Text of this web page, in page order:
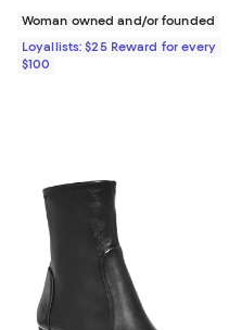
Woman owned and/or founded
Loyallists: $25 Reward for every
$100